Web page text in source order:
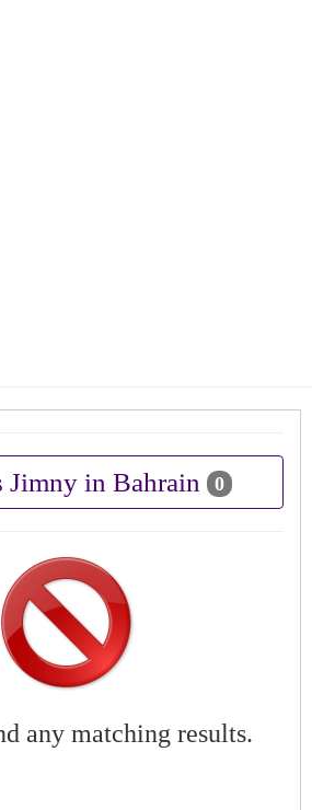
Jimny in Bahrain 0
any matching results.